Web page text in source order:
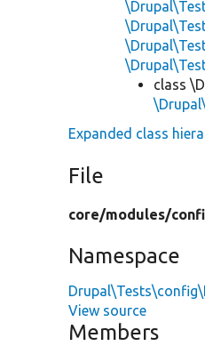
class
Expanded class
File
core/modules/
Namespace
View source
Members